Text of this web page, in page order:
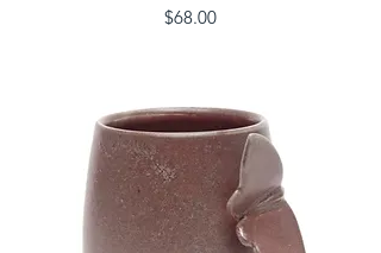
Price
$68.00